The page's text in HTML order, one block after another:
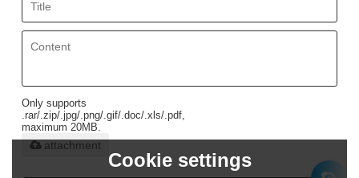
Only supports
.rar/.zip/.jpg/.png/.gif/.doc/.xls/.pdf,
maximum 20MB.
attachment
Cookie settings